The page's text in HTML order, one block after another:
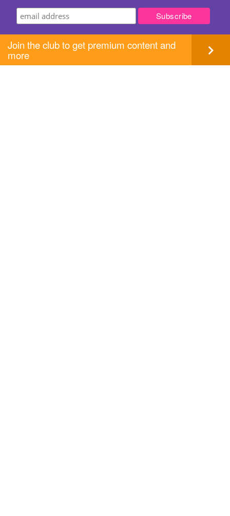
Join the club to get premium content and
more